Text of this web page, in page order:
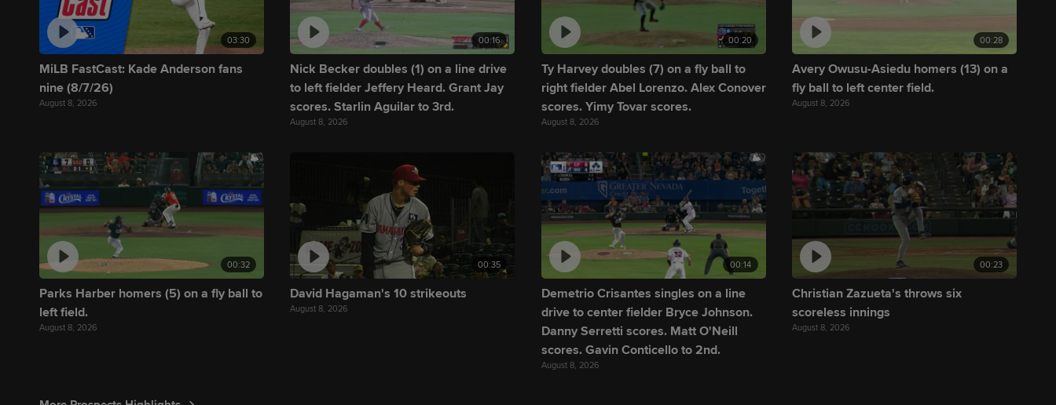
03:30
MiLB FastCast: Kade Anderson fans
nine (8/7/26)
August 8, 2026
00:16
Nick Becker doubles (1) on a line drive
to left fielder Jeffery Heard. Grant Jay
scores. Starlin Aguilar to 3rd.
August 8, 2026
00:20
Ty Harvey doubles (7) on a fly ball to
right fielder Abel Lorenzo. Alex Conover
scores. Yimy Tovar scores.
August 8, 2026
00:28
Avery Owusu-Asiedu homers (13) on a
fly ball to left center field.
August 8, 2026
00:32
Parks Harber homers (5) on a fly ball to
left field.
August 8, 2026
00:35
David Hagaman's 10 strikeouts
August 8, 2026
00:14
Demetrio Crisantes singles on a line
drive to center fielder Bryce Johnson.
Danny Serretti scores. Matt O'Neill
scores. Gavin Conticello to 2nd.
August 8, 2026
00:23
Christian Zazueta's throws six
scoreless innings
August 8, 2026